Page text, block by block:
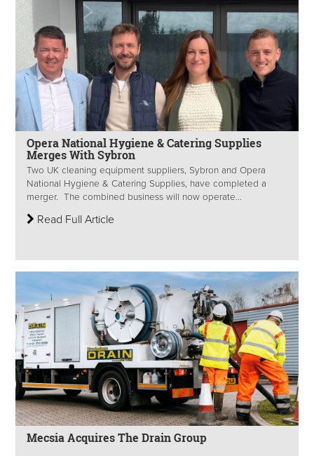
Opera National Hygiene & Catering Supplies
Merges With Sybron
Two UK cleaning equipment suppliers, Sybron and Opera
National Hygiene & Catering Supplies, have completed a
merger. The combined business will now operate...
Read Full Article
Mecsia Acquires The Drain Group